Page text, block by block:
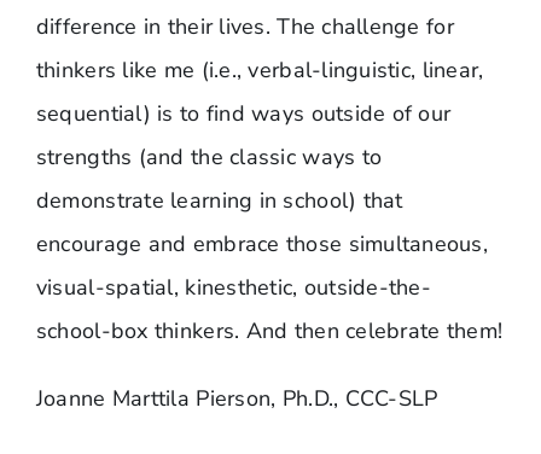
difference in their lives. The challenge for
thinkers like me (i.e., verbal-linguistic, linear,
sequential) is to find ways outside of our
strengths (and the classic ways to
demonstrate learning in school) that
encourage and embrace those simultaneous,
visual-spatial, kinesthetic, outside-the-
school-box thinkers. And then celebrate them!
Joanne Marttila Pierson, Ph.D., CCC-SLP